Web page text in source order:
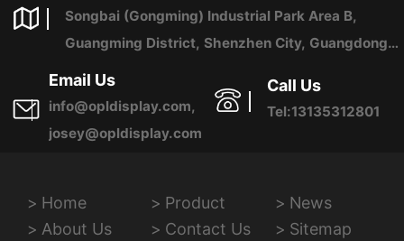
Songbai (Gongming) Industrial Park Area B,
Guangming District, Shenzhen City, Guangdong
Province, China
Email Us
info@opldisplay.com,
josey@opldisplay.com
Call Us
Tel:13135312801
Home Product
News
About Us
Contact Us Sitemap